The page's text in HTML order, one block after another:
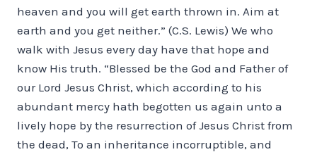
heaven and you will get earth thrown in. Aim at
earth and you get neither.” (C.S. Lewis) We who
walk with Jesus every day have that hope and
know His truth. “Blessed be the God and Father of
our Lord Jesus Christ, which according to his
abundant mercy hath begotten us again unto a
lively hope by the resurrection of Jesus Christ from
the dead, To an inheritance incorruptible, and